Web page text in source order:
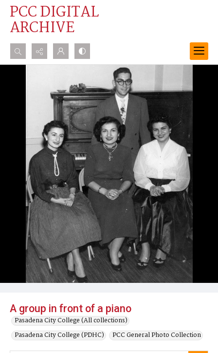
PCC DIGITAL
ARCHIVE
Search...
A group in front of a piano
Pasadena City College (All collections)
Pasadena City College (PDHC)
PCC General Photo Collection